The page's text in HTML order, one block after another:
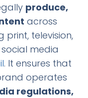
produce,
across
print, television,
media
. It ensures that
operates
regulations,